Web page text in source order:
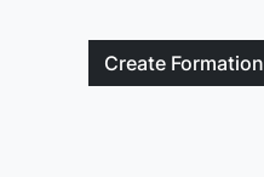
Create Formation